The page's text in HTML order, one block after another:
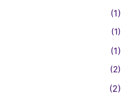
(1)
(1)
(1)
(2)
(2)